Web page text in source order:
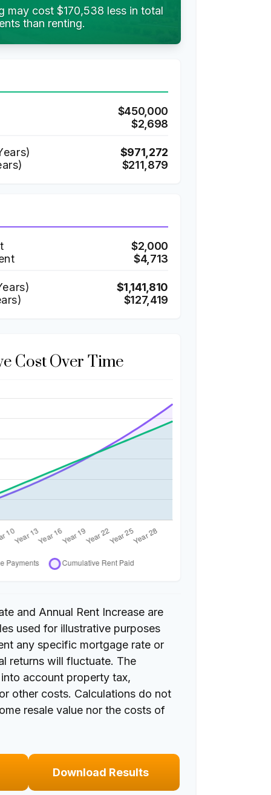
may cost $170,538 less in total
than renting.
$450,000
$2,698
$971,272
$211,879
$2,000
$4,713
$1,141,810
$127,419
Cost Over Time
and Annual Rent Increase are
used for illustrative purposes
any specific mortgage rate or
returns will fluctuate. The
account property tax,
other costs. Calculations do not
resale value nor the costs of
Download Results